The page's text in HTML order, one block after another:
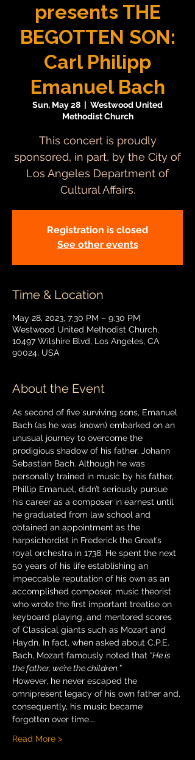
presents THE
BEGOTTEN SON:
Carl Philipp
Emanuel Bach
Sun, May 28
  |
Westwood United
Methodist Church
This concert is proudly
sponsored, in part, by the City of
Los Angeles Department of
Cultural Affairs.
Registration is closed
See other events
Time & Location
May 28, 2023, 7:30 PM – 9:30 PM
Westwood United Methodist Church,
10497 Wilshire Blvd, Los Angeles, CA
90024, USA
About the Event
As second of five surviving sons, Emanuel
Bach (as he was known) embarked on an
unusual journey to overcome the
prodigious shadow of his father, Johann
Sebastian Bach. Although he was
personally trained in music by his father,
Phillip Emanuel, didn’t seriously pursue
his career as a composer in earnest until
he graduated from law school and
obtained an appointment as the
harpsichordist in Frederick the Great’s
royal orchestra in 1738. He spent the next
50 years of his life establishing an
impeccable reputation of his own as an
accomplished composer, music theorist
who wrote the first important treatise on
keyboard playing, and mentored scores
of Classical giants such as Mozart and
Haydn. In fact, when asked about C.P.E.
Bach, Mozart famously noted that “He is
the father, we’re the children.”
However, he never escaped the
omnipresent legacy of his own father and,
consequently, his music became
forgotten over time.…
Read More >